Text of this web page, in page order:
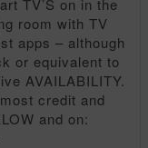
room with TV
apps – although
or equivalent to
AVAILABILITY.
credit and
and on: